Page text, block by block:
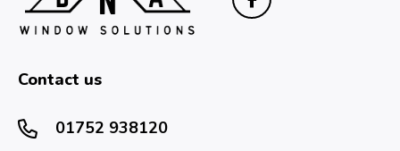
Contact us
01752 938120